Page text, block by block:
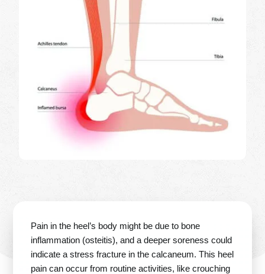
Pain in the heel’s body might be due to bone
inflammation (osteitis), and a deeper soreness could
indicate a stress fracture in the calcaneum. This heel
pain can occur from routine activities, like crouching